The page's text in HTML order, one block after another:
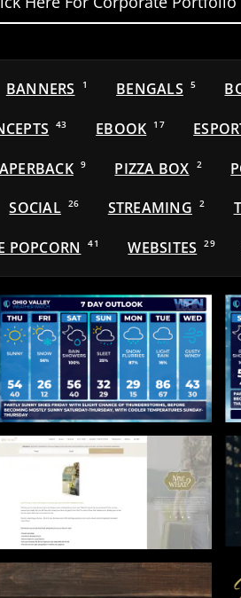
BANNERS 1 BENGALS 5
43 EBOOK 17
9 PIZZA BOX 2
SOCIAL 26 STREAMING 2
POPCORN 41 WEBSITES 29